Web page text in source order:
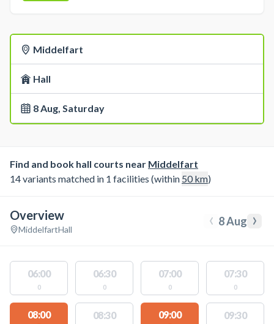
Middelfart
Hall
8 Aug, Saturday
Find and book hall courts near Middelfart
14 variants matched in 1 facilities (within 50km)
Overview
MiddelfartHall ‹ 8 Aug ›
06:00
0
06:30
0
07:00
0
07:30
0
08:00 08:30 09:00 09:30